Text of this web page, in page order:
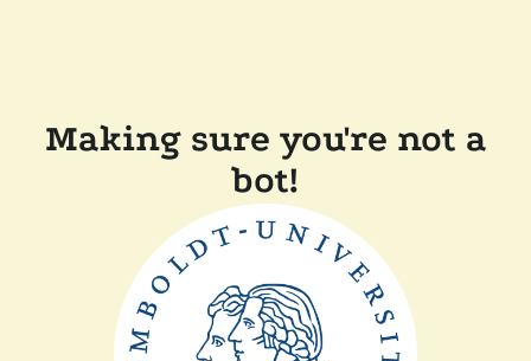
Making sure you're not a
bot!